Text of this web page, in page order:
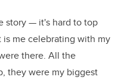
story — it's hard to top
is me celebrating with my
there. All the
they were my biggest